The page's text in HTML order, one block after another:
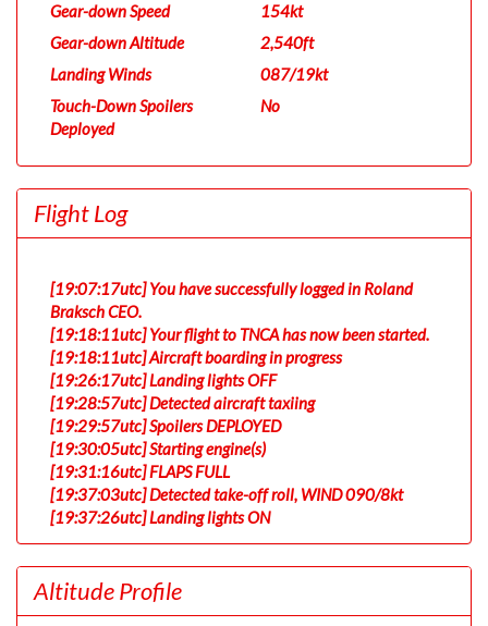
Gear-down Speed
154kt
Gear-down Altitude
2,540ft
Landing Winds
087/19kt
Touch-Down Spoilers
Deployed
No
Flight Log
[19:07:17utc] You have successfully logged in Roland
Braksch CEO.
[19:18:11utc] Your flight to TNCA has now been started.
[19:18:11utc] Aircraft boarding in progress
[19:26:17utc] Landing lights OFF
[19:28:57utc] Detected aircraft taxiing
[19:29:57utc] Spoilers DEPLOYED
[19:30:05utc] Starting engine(s)
[19:31:16utc] FLAPS FULL
[19:37:03utc] Detected take-off roll, WIND 090/8kt
[19:37:26utc] Landing lights ON
[19:37:29utc] Departing TJSJ, IAS 145kt, G-force 1.02g,
pitch -9.05deg, bank 0deg, VS 38fpm, HDG 067deg
[19:37:33utc] Gear UP, IAS 146kt, GS 142kt, ALT 60ft
[19:37:37utc] Aircraft at 160ft, IAS 147kt, GS 142kt,
Altitude Profile